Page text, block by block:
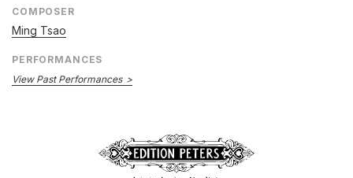
COMPOSER
Ming Tsao
PERFORMANCES
View Past Performances